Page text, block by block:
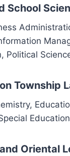
School
Political
Township
Oriental